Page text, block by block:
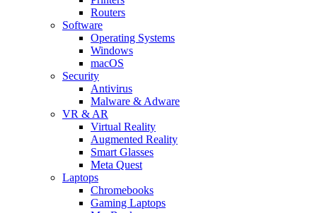
Routers
Software
Operating Systems
Windows
macOS
Security
Antivirus
Malware & Adware
VR & AR
Virtual Reality
Augmented Reality
Smart Glasses
Meta Quest
Laptops
Chromebooks
Gaming Laptops